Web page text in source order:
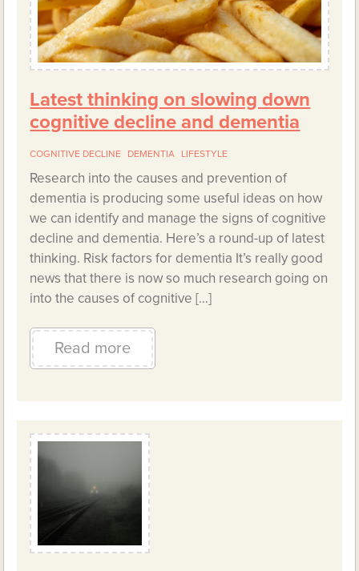
Latest thinking on slowing down
cognitive decline and dementia
COGNITIVE DECLINE DEMENTIA LIFESTYLE
Research into the causes and prevention of
dementia is producing some useful ideas on how
we can identify and manage the signs of cognitive
decline and dementia. Here’s a round-up of latest
thinking. Risk factors for dementia It’s really good
news that there is now so much research going on
into the causes of cognitive […]
Read more